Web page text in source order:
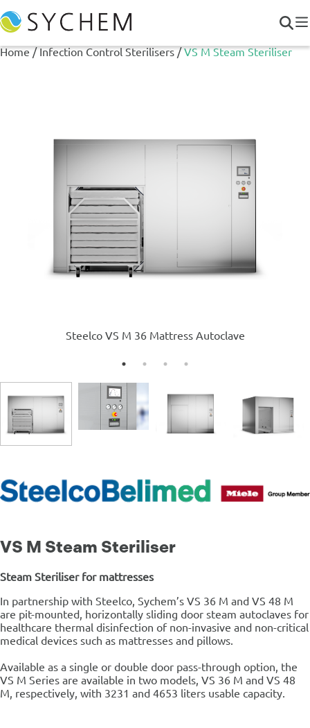
VS M Steam Steriliser
Steam Steriliser for mattresses
In partnership with Steelco, Sychem’s VS 36 M and VS 48 M
are pit-mounted, horizontally sliding door steam autoclaves for
healthcare thermal disinfection of non-invasive and non-critical
medical devices such as mattresses and pillows.
Available as a single or double door pass-through option, the
VS M Series are available in two models, VS 36 M and VS 48
M, respectively, with 3231 and 4653 liters usable capacity.
Home/Infection Control Sterilisers/VS M Steam Steriliser
Steelco VS M 36 Mattress Autoclave